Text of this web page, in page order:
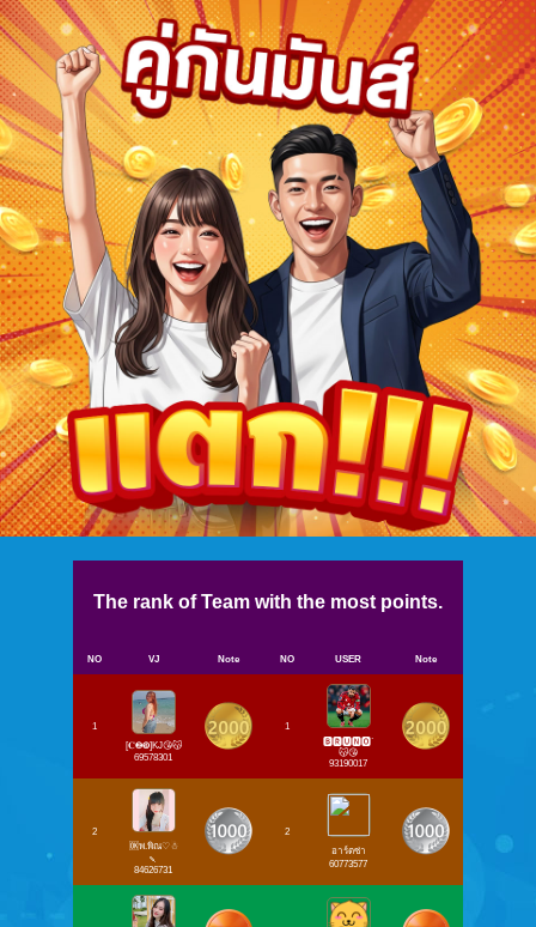
The rank of Team with the most points.
NO VJ Note NO USER Note
1
[𝐂❷❾]KJ😘😽
69578301
1
🅱🆁🆄🅽🅾`
😽😘
93190017
2
🆗พ.พิณ♡☃
🍡
84626731
2
อาร์ตซ่า
60773577